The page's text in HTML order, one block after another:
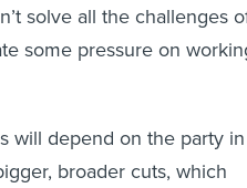
solve all the challenges
some pressure on
will depend on the party in
broader cuts, which